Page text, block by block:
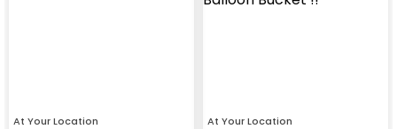
At Your Location At Your Location